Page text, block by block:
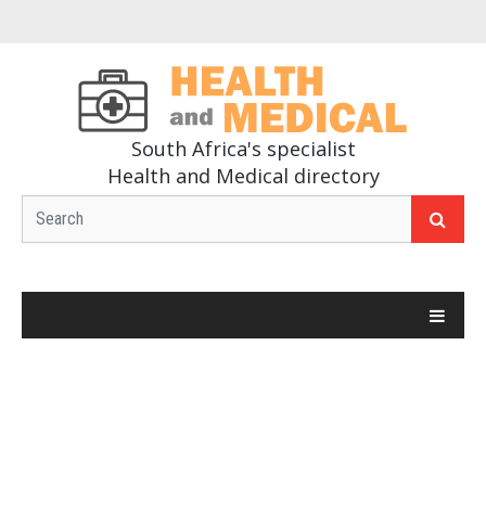
South Africa's specialist
Health and Medical directory